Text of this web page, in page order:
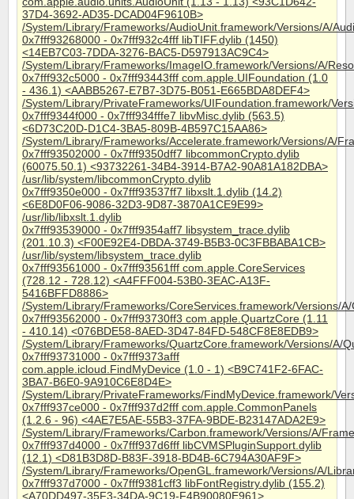
37D4-3692-AD35-DCAD04F9610B>
/System/Library/Frameworks/AudioUnit.framework/Versions/A/
0x7fff93268000 - 0x7fff932c4fff libTIFF.dylib (1450)
<14EB7C03-7DDA-3276-BAC5-D597913AC9C4>
/System/Library/Frameworks/ImageIO.framework/Versions/A/
0x7fff932c5000 - 0x7fff93443fff com.apple.UIFoundation (1.0
- 436.1) <AABB5267-E7B7-3D75-B051-E665BDA8DEF4>
/System/Library/PrivateFrameworks/UIFoundation.framework/
0x7fff9344f000 - 0x7fff934fffe7 libvMisc.dylib (563.5)
<6D73C20D-D1C4-3BA5-809B-4B597C15AA86>
/System/Library/Frameworks/Accelerate.framework/Versions/A/
0x7fff93502000 - 0x7fff9350dff7 libcommonCrypto.dylib
(60075.50.1) <93732261-34B4-3914-B7A2-90A81A182DBA>
/usr/lib/system/libcommonCrypto.dylib
0x7fff9350e000 - 0x7fff93537ff7 libxslt.1.dylib (14.2)
<6E8D0F06-9086-32D3-9D87-3870A1CE9E99>
/usr/lib/libxslt.1.dylib
0x7fff93539000 - 0x7fff9354aff7 libsystem_trace.dylib
(201.10.3) <F00E92E4-DBDA-3749-B5B3-0C3FBBABA1CB>
/usr/lib/system/libsystem_trace.dylib
0x7fff93561000 - 0x7fff93561fff com.apple.CoreServices
(728.12 - 728.12) <A4FFF004-53B0-3EAC-A13F-
5416BFFD8886>
/System/Library/Frameworks/CoreServices.framework/Versions/
0x7fff93562000 - 0x7fff93730ff3 com.apple.QuartzCore (1.11
- 410.14) <076BDE58-8AED-3D47-84FD-548CF8E8EDB9>
/System/Library/Frameworks/QuartzCore.framework/Versions/A/
0x7fff93731000 - 0x7fff9373afff
com.apple.icloud.FindMyDevice (1.0 - 1) <B9C741F2-6FAC-
3BA7-B6E0-9A910C6E8D4E>
/System/Library/PrivateFrameworks/FindMyDevice.framework/
0x7fff937ce000 - 0x7fff937d2fff com.apple.CommonPanels
(1.2.6 - 96) <4AE7E5AE-55B3-37FA-9BDE-B23147ADA2E9>
/System/Library/Frameworks/Carbon.framework/Versions/A/
0x7fff937d4000 - 0x7fff937d6fff libCVMSPluginSupport.dylib
(12.1) <D81B3D8D-B83F-3918-BD4B-6C794A30AF9F>
/System/Library/Frameworks/OpenGL.framework/Versions/A/
0x7fff937d7000 - 0x7fff9381cff3 libFontRegistry.dylib (155.2)
<A70DD497-35F3-34DA-9C19-F4B90080E961>